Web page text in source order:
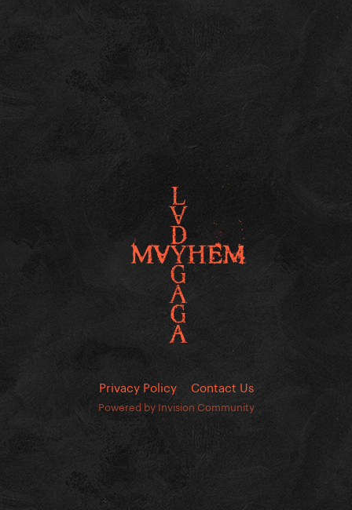
Privacy Policy Contact Us
Powered by Invision Community